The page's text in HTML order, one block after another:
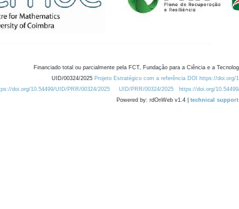
Financiado total ou parcialmente pela FCT, Fundação para a Ciência e a
UID/00324/2025 Projeto Estratégico com a referência DOI https://doi.org/
doi.org/10.54499/UID/PRR/00324/2025
UID/PRR/00324/2025 https://doi.org/
Powered by: rdOnWeb v1.4 | technical support